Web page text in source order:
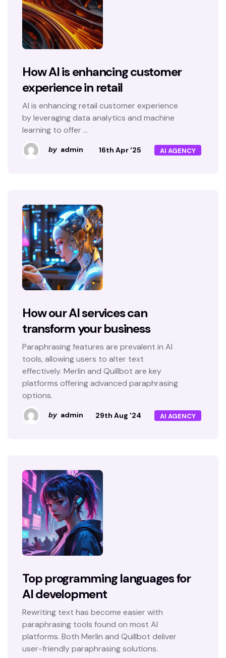
How AI is enhancing customer
experience in retail
AI is enhancing retail customer experience
by leveraging data analytics and machine
learning to offer ...
by admin 16th Apr '25 AI AGENCY
How our AI services can
transform your business
Paraphrasing features are prevalent in AI
tools, allowing users to alter text
effectively. Merlin and Quillbot are key
platforms offering advanced paraphrasing
options.
by admin 29th Aug '24 AI AGENCY
Top programming languages for
AI development
Rewriting text has become easier with
paraphrasing tools found on most AI
platforms. Both Merlin and Quillbot deliver
user-friendly paraphrasing solutions.